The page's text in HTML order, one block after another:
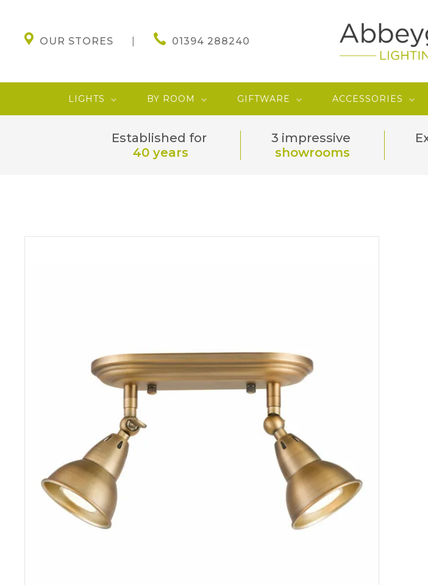
OUR STORES 01394 288240
LIGHTS BY ROOM GIFTWARE ACCESSORIES
Established for
40 years
3 impressive
showrooms